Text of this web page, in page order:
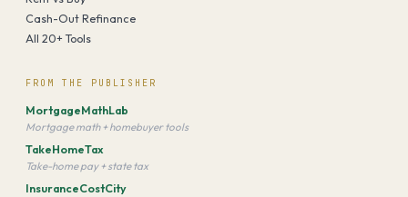
Cash-Out Refinance
All 20+ Tools
FROM THE PUBLISHER
MortgageMathLab
Mortgage math + homebuyer tools
TakeHomeTax
Take-home pay + state tax
InsuranceCostCity